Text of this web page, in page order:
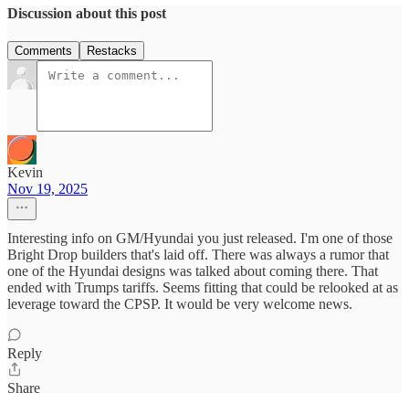
Discussion about this post
Comments Restacks
Kevin
Nov 19, 2025
Interesting info on GM/Hyundai you just released. I'm one of those
Bright Drop builders that's laid off. There was always a rumor that
one of the Hyundai designs was talked about coming there. That
ended with Trumps tariffs. Seems fitting that could be relooked at as
leverage toward the CPSP. It would be very welcome news.
Reply
Share